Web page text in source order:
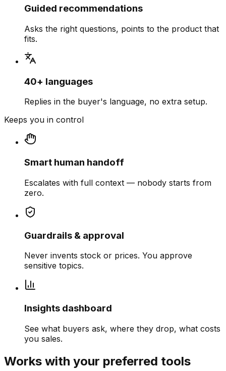
Guided recommendations
Asks the right questions, points to the product that
fits.
40+ languages
Replies in the buyer's language, no extra setup.
Keeps you in control
Smart human handoff
Escalates with full context — nobody starts from
zero.
Guardrails & approval
Never invents stock or prices. You approve
sensitive topics.
Insights dashboard
See what buyers ask, where they drop, what costs
you sales.
Works with your preferred tools